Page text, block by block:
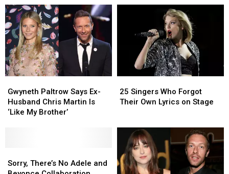
Paltrow
Says
Ex-
‘Like
Gwyneth Paltrow Says Ex-
Husband Chris Martin Is
‘Like My Brother’
Paltrow
Says
Ex-
‘Like
Singers
Who
Lyrics
on
Stage
25 Singers Who Forgot
Their Own Lyrics on Stage
Singers
Who
Own
Lyrics
on
Stage
There’s
Sorry, There’s No Adele and
There’s